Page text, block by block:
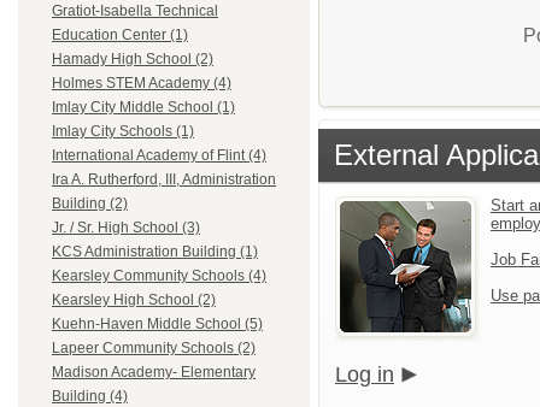
Gratiot-Isabella Technical
Education Center (1)
Hamady High School (2)
Holmes STEM Academy (4)
Imlay City Middle School (1)
Imlay City Schools (1)
International Academy of Flint (4)
Ira A. Rutherford, III, Administration
Building (2)
Jr. / Sr. High School (3)
KCS Administration Building (1)
Kearsley Community Schools (4)
Kearsley High School (2)
Kuehn-Haven Middle School (5)
Lapeer Community Schools (2)
Madison Academy- Elementary
Building (4)
External
Start
Job
Use
Log in